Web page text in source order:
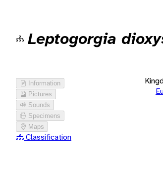
Leptogorgia
Information
Pictures
Sounds
Specimens
Maps
Classification